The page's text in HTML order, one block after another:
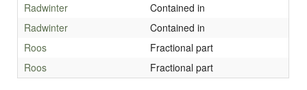
Radwinter
Contained in
Radwinter
Contained in
Roos
Fractional part
Roos
Fractional part